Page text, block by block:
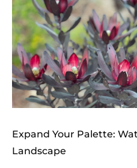
Expand Your Palette:
Landscape